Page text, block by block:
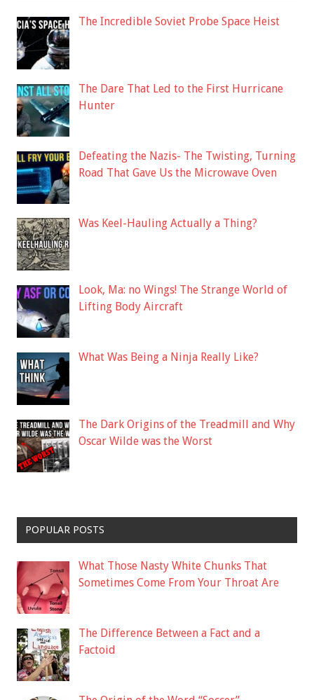
The Incredible Soviet Probe Space Heist
The Dare That Led to the First Hurricane
Hunter
Defeating the Nazis- The Twisting, Turning
Road That Gave Us the Microwave Oven
Was Keel-Hauling Actually a Thing?
Look, Ma: no Wings! The Strange World of
Lifting Body Aircraft
What Was Being a Ninja Really Like?
The Dark Origins of the Treadmill and Why
Oscar Wilde was the Worst
POPULAR POSTS
What Those Nasty White Chunks That
Sometimes Come From Your Throat Are
The Difference Between a Fact and a
Factoid